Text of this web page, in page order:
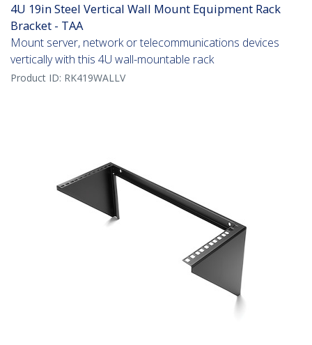
4U 19in Steel Vertical Wall Mount Equipment Rack
Bracket - TAA
Mount server, network or telecommunications devices
vertically with this 4U wall-mountable rack
Product ID: RK419WALLV